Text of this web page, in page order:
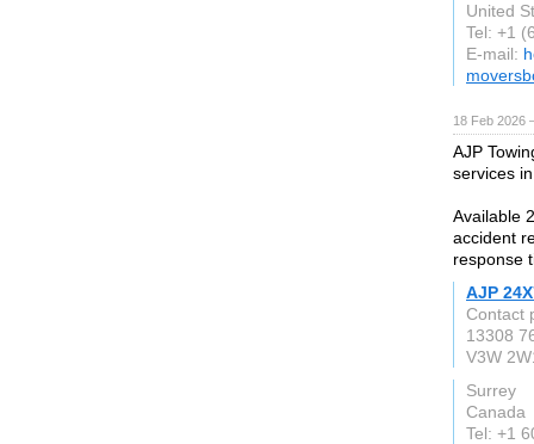
United
Tel: +1
E-mail:
18 Feb 2026
AJP
services
Available
accident
response
AJP
Contact
13308
V3W
Surrey
Canada
Tel: +1